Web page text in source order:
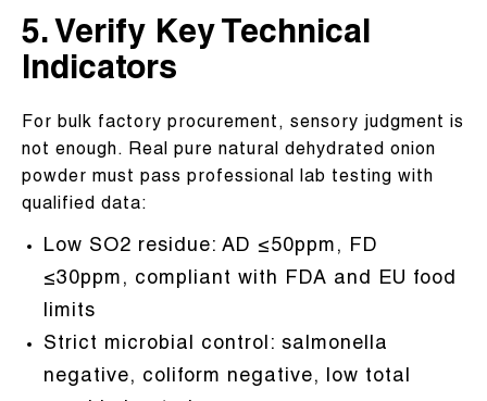
5. Verify Key Technical
Indicators
For bulk factory procurement, sensory judgment is
not enough. Real pure natural dehydrated onion
powder must pass professional lab testing with
qualified data:
Low SO2 residue: AD ≤50ppm, FD
≤30ppm, compliant with FDA and EU food
limits
Strict microbial control: salmonella
negative, coliform negative, low total